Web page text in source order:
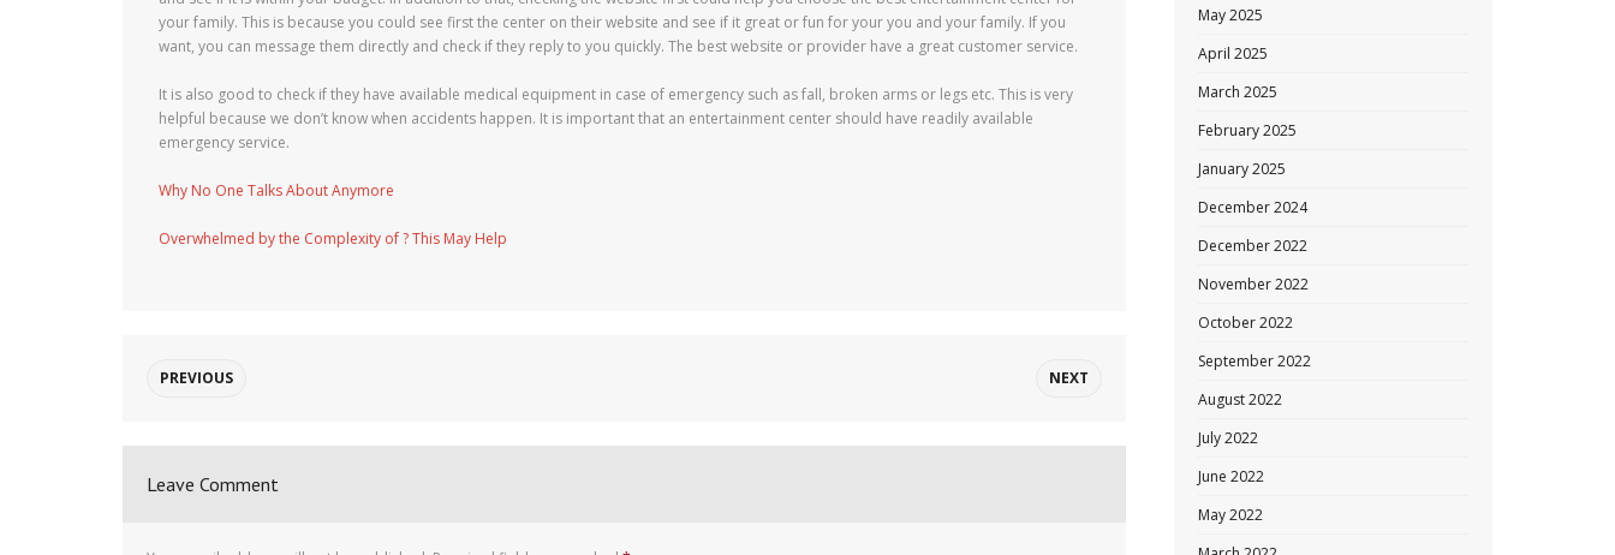
your family. This is because you could see first the center on their website and see if it great or fun for your you and your family. If you
want, you can message them directly and check if they reply to you quickly. The best website or provider have a great customer service.
It is also good to check if they have available medical equipment in case of emergency such as fall, broken arms or legs etc. This is very
helpful because we don’t know when accidents happen. It is important that an entertainment center should have readily available
emergency service.
Why No One Talks About Anymore
Overwhelmed by the Complexity of ? This May Help
PREVIOUS NEXT
Leave Comment
May 2025
April 2025
March 2025
February 2025
January 2025
December 2024
December 2022
November 2022
October 2022
September 2022
August 2022
July 2022
June 2022
May 2022